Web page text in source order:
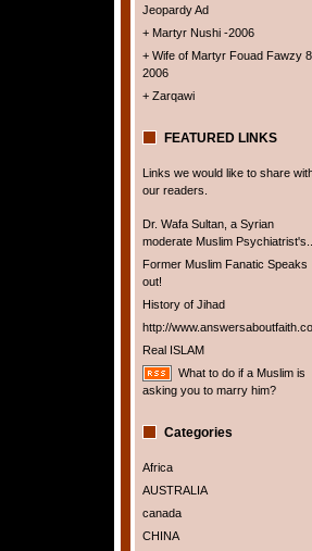
Jeopardy Ad
+ Martyr Nushi -2006
+ Wife of Martyr Fouad Fawzy
2006
+ Zarqawi
FEATURED LINKS
Links we would like to share
our readers.
Dr. Wafa Sultan, a Syrian
moderate Muslim Psychiatrist's...
Former Muslim Fanatic Speaks
out!
History of Jihad
http://
Real ISLAM
What to do if a Muslim is
asking you to marry him?
Categories
Africa
AUSTRALIA
canada
CHINA